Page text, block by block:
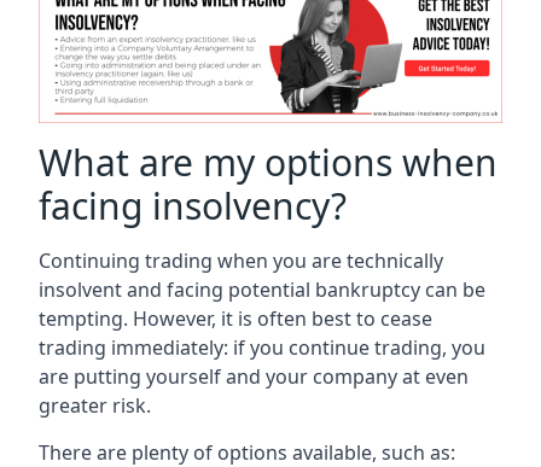
What are my options when
facing insolvency?
Continuing trading when you are technically
insolvent and facing potential bankruptcy can be
tempting. However, it is often best to cease
trading immediately: if you continue trading, you
are putting yourself and your company at even
greater risk.
There are plenty of options available, such as: